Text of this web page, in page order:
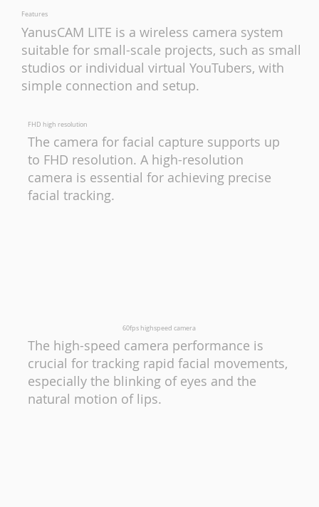
Features
YanusCAM LITE is a wireless camera system
suitable for small-scale projects, such as small
studios or individual virtual YouTubers, with
simple connection and setup.
FHD high resolution
The camera for facial capture supports up
to FHD resolution. A high-resolution
camera is essential for achieving precise
facial tracking.
60fps highspeed camera
The high-speed camera performance is
crucial for tracking rapid facial movements,
especially the blinking of eyes and the
natural motion of lips.